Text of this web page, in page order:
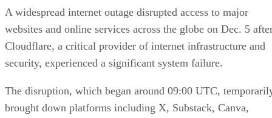
A widespread internet outage disrupted access to major
websites and online services across the globe on Dec. 5
Cloudflare, a critical provider of internet infrastructure and
security, experienced a significant system failure.
The disruption, which began around 09:00 UTC,
brought down platforms including X, Substack, Canva,